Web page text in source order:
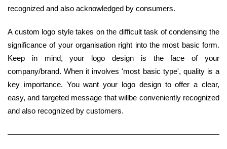
recognized and also acknowledged by consumers.
A custom logo style takes on the difficult task of condensing the
significance of your organisation right into the most basic form.
Keep in mind, your logo design is the face of your
company/brand. When it involves 'most basic type', quality is a
key importance. You want your logo design to offer a clear,
easy, and targeted message that willbe conveniently recognized
and also recognized by customers.